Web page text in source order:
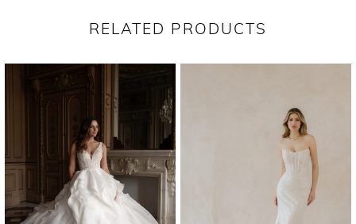
RELATED PRODUCTS
Products
PAUSE AUTOPLAY
PREVIOUS SLIDE
NEXT SLIDE
4